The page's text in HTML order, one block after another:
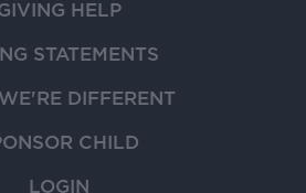
HELP
STATEMENTS
DIFFERENT
CHILD
LOGIN